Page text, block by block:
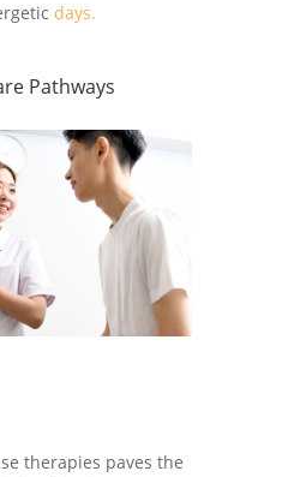
days.
Pathways
therapies paves the